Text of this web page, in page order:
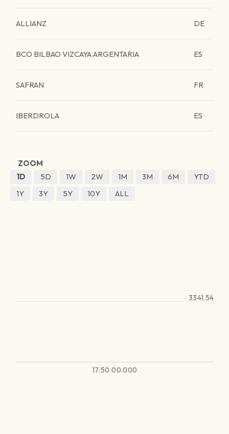
ALLIANZ DE
BCO BILBAO VIZCAYA ARGENTARIA ES
SAFRAN FR
IBERDROLA ES
ZOOM
1D
5D 1W 2W 1M 3M 6M
YTD
1Y
3Y 5Y 10Y ALL
17:50:00.000
3341.54